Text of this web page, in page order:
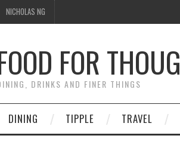
NICHOLAS NG
FOR
DRINKS AND FINER THINGS
DINING TIPPLE TRAVEL